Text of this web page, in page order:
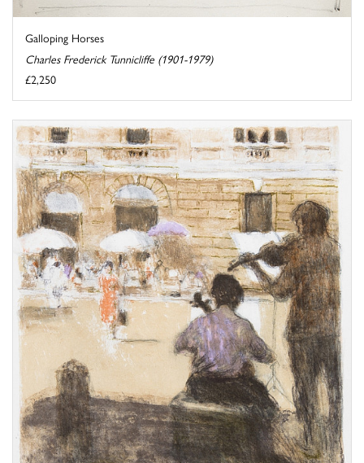
Galloping Horses
Charles Frederick Tunnicliffe (1901-1979)
£2,250